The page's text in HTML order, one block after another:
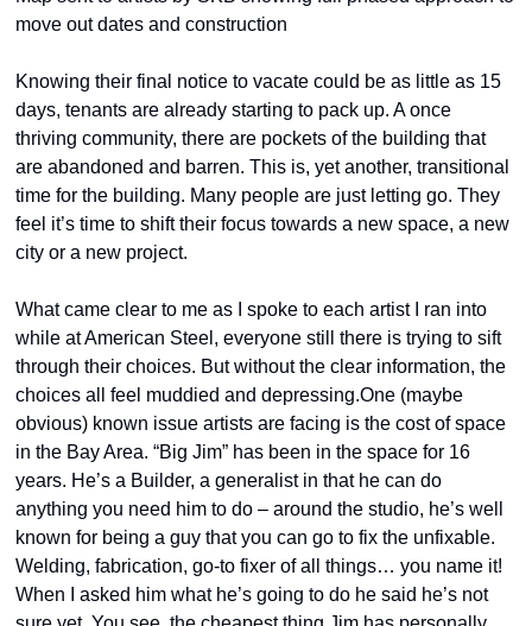
move out dates and construction
Knowing their final notice to vacate could be as little as 15
days, tenants are already starting to pack up. A once
thriving community, there are pockets of the building that
are abandoned and barren. This is, yet another, transitional
time for the building. Many people are just letting go. They
feel it’s time to shift their focus towards a new space, a new
city or a new project.
What came clear to me as I spoke to each artist I ran into
while at American Steel, everyone still there is trying to sift
through their choices. But without the clear information, the
choices all feel muddied and depressing.One (maybe
obvious) known issue artists are facing is the cost of space
in the Bay Area. “Big Jim” has been in the space for 16
years. He’s a Builder, a generalist in that he can do
anything you need him to do – around the studio, he’s well
known for being a guy that you can go to fix the unfixable.
Welding, fabrication, go-to fixer of all things… you name it!
When I asked him what he’s going to do he said he’s not